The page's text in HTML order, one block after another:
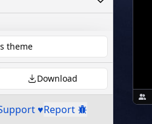
theme
Download
♥Report